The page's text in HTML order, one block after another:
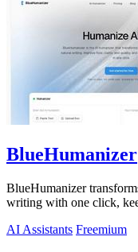
BlueHumanizer
BlueHumanizer
writing with one click,
AI Assistants Freemium